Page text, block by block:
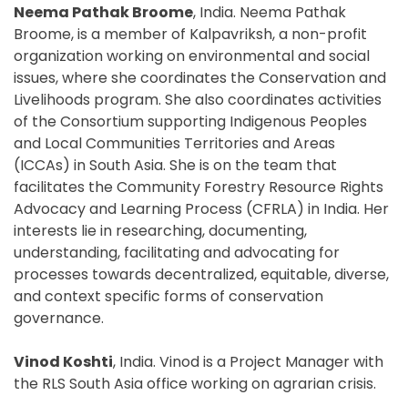
Neema Pathak Broome, India. Neema Pathak
Broome, is a member of Kalpavriksh, a non-profit
organization working on environmental and social
issues, where she coordinates the Conservation and
Livelihoods program. She also coordinates activities
of the Consortium supporting Indigenous Peoples
and Local Communities Territories and Areas
(ICCAs) in South Asia. She is on the team that
facilitates the Community Forestry Resource Rights
Advocacy and Learning Process (CFRLA) in India. Her
interests lie in researching, documenting,
understanding, facilitating and advocating for
processes towards decentralized, equitable, diverse,
and context specific forms of conservation
governance.
Vinod Koshti, India. Vinod is a Project Manager with
the RLS South Asia office working on agrarian crisis.